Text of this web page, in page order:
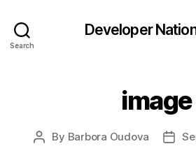
Search
Developer
image
Post
By Barbora Oudova
Post